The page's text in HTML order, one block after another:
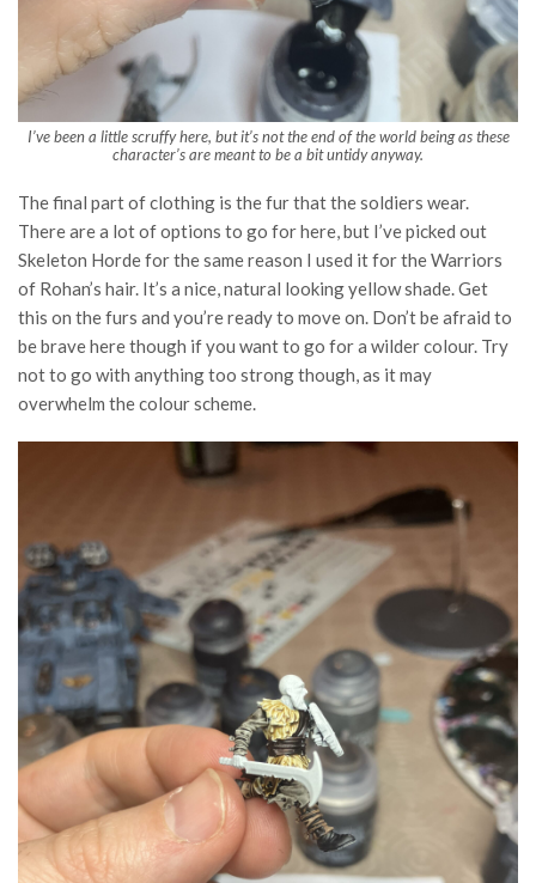
I’ve been a little scruffy here, but it’s not the end of the world being as these
character’s are meant to be a bit untidy anyway.
The final part of clothing is the fur that the soldiers wear.
There are a lot of options to go for here, but I’ve picked out
Skeleton Horde for the same reason I used it for the Warriors
of Rohan’s hair. It’s a nice, natural looking yellow shade. Get
this on the furs and you’re ready to move on. Don’t be afraid to
be brave here though if you want to go for a wilder colour. Try
not to go with anything too strong though, as it may
overwhelm the colour scheme.